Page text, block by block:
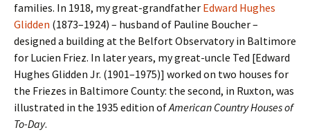
families. In 1918, my great-grandfather Edward Hughes
Glidden (1873–1924) – husband of Pauline Boucher –
designed a building at the Belfort Observatory in Baltimore
for Lucien Friez. In later years, my great-uncle Ted [Edward
Hughes Glidden Jr. (1901–1975)] worked on two houses for
the Friezes in Baltimore County: the second, in Ruxton, was
illustrated in the 1935 edition ofAmerican Country Houses of
To-Day.